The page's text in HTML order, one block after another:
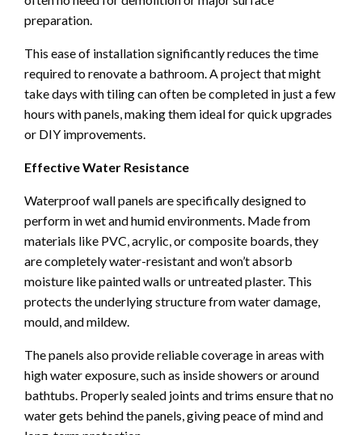
preparation.
This ease of installation significantly reduces the time
required to renovate a bathroom. A project that might
take days with tiling can often be completed in just a few
hours with panels, making them ideal for quick upgrades
or DIY improvements.
Effective Water Resistance
Waterproof wall panels are specifically designed to
perform in wet and humid environments. Made from
materials like PVC, acrylic, or composite boards, they
are completely water-resistant and won’t absorb
moisture like painted walls or untreated plaster. This
protects the underlying structure from water damage,
mould, and mildew.
The panels also provide reliable coverage in areas with
high water exposure, such as inside showers or around
bathtubs. Properly sealed joints and trims ensure that no
water gets behind the panels, giving peace of mind and